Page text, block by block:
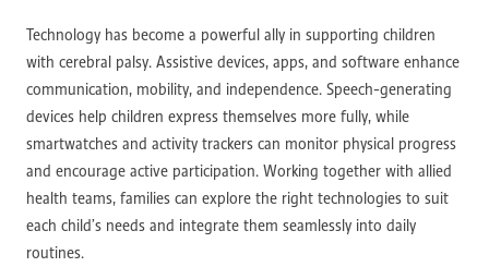
Technology has become a powerful ally in supporting children
with cerebral palsy. Assistive devices, apps, and software enhance
communication, mobility, and independence. Speech-generating
devices help children express themselves more fully, while
smartwatches and activity trackers can monitor physical progress
and encourage active participation. Working together with allied
health teams, families can explore the right technologies to suit
each child’s needs and integrate them seamlessly into daily
routines.